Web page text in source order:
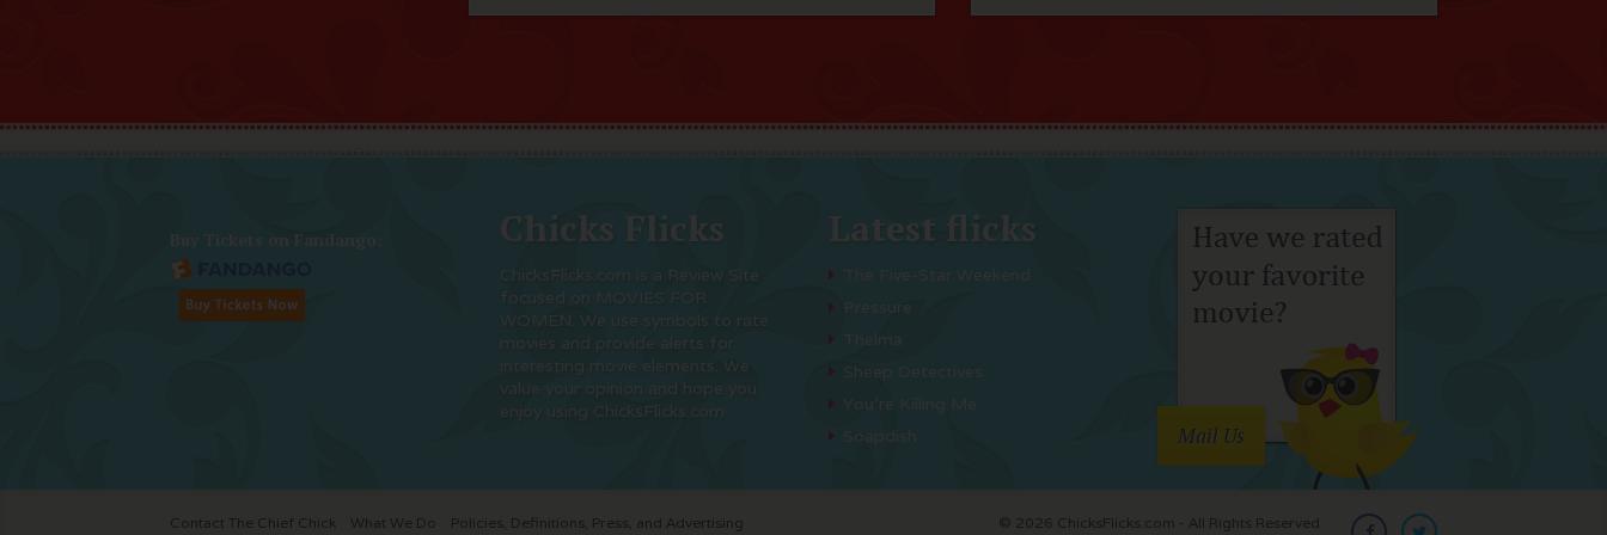
Buy Tickets on Fandango: Chicks Flicks
ChicksFlicks.com is a Review Site
focused on MOVIES FOR
WOMEN. We use symbols to rate
movies and provide alerts for
interesting movie elements. We
value your opinion and hope you
enjoy using ChicksFlicks.com
Latest flicks
Pressure
Thelma
Sheep Detectives
Soapdish
Mail Us
Contact The Chief Chick What We Do Policies, Definitions, Press, and Advertising
© 2026 ChicksFlicks.com - All Rights Reserved